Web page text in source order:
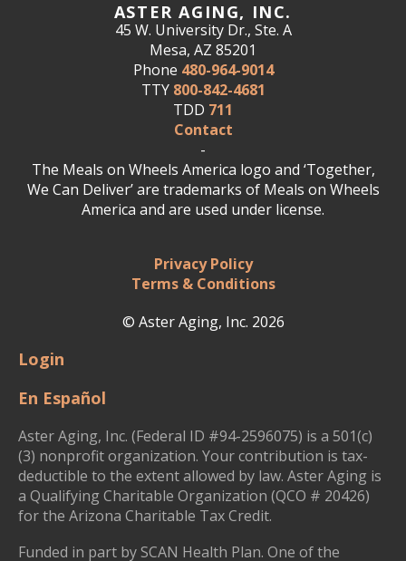
ASTER AGING, INC.
45 W. University Dr., Ste. A
Mesa, AZ 85201
Phone 480-964-9014
TTY 800-842-4681
TDD 711
Contact
-
The Meals on Wheels America logo and ‘Together,
We Can Deliver’ are trademarks of Meals on Wheels
America and are used under license.
Privacy Policy
Terms & Conditions
© Aster Aging, Inc. 2026
Login
En Español
Aster Aging, Inc. (Federal ID #94-2596075) is a 501(c)
(3) nonprofit organization. Your contribution is tax-
deductible to the extent allowed by law. Aster Aging is
a Qualifying Charitable Organization (QCO # 20426)
for the Arizona Charitable Tax Credit.
Funded in part by SCAN Health Plan. One of the